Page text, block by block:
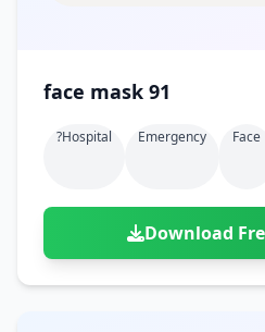
face mask 91
?hospital Emergency Face
Download